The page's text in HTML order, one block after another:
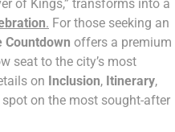
of Kings,” transforms into a
. For those seeking an
Countdown offers a premium
seat to the city’s most
on Inclusion, Itinerary,
on the most sought-after